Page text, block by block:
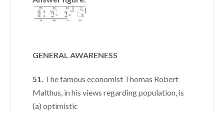
GENERAL AWARENESS
51. The famous economist Thomas Robert
Malthus, in his views regarding population, is
(a) optimistic